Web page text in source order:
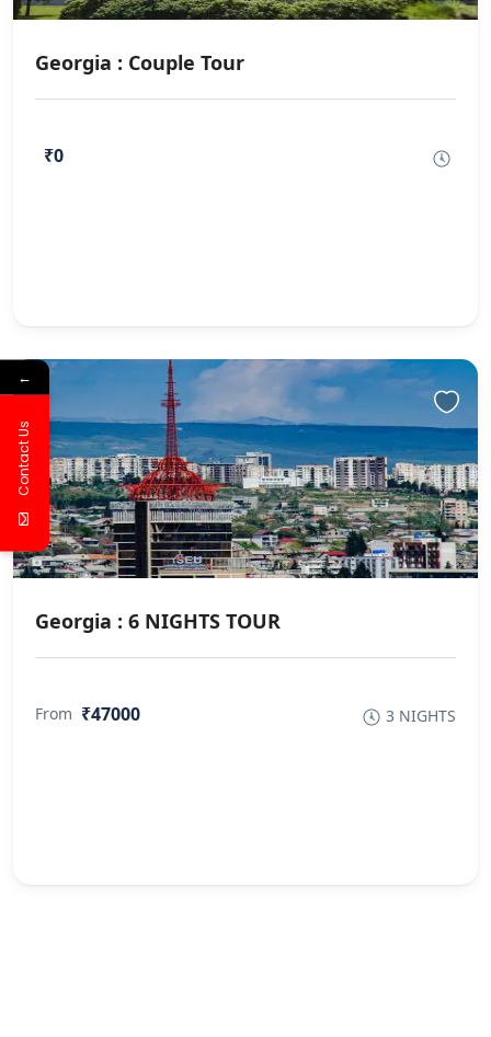
Georgia : Couple Tour
₹0
Georgia : 6 NIGHTS TOUR
From ₹47000 3 NIGHTS
←
Contact Us